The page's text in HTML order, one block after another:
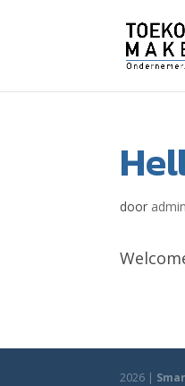
door admin
2026 |